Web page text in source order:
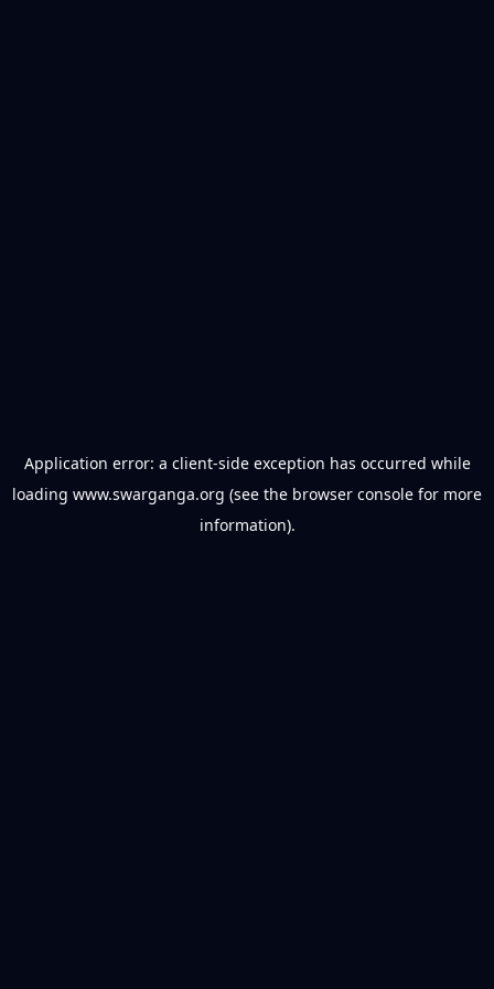
Application error: a client-side exception has occurred while
loading www.swarganga.org (see the browser console for more
information).